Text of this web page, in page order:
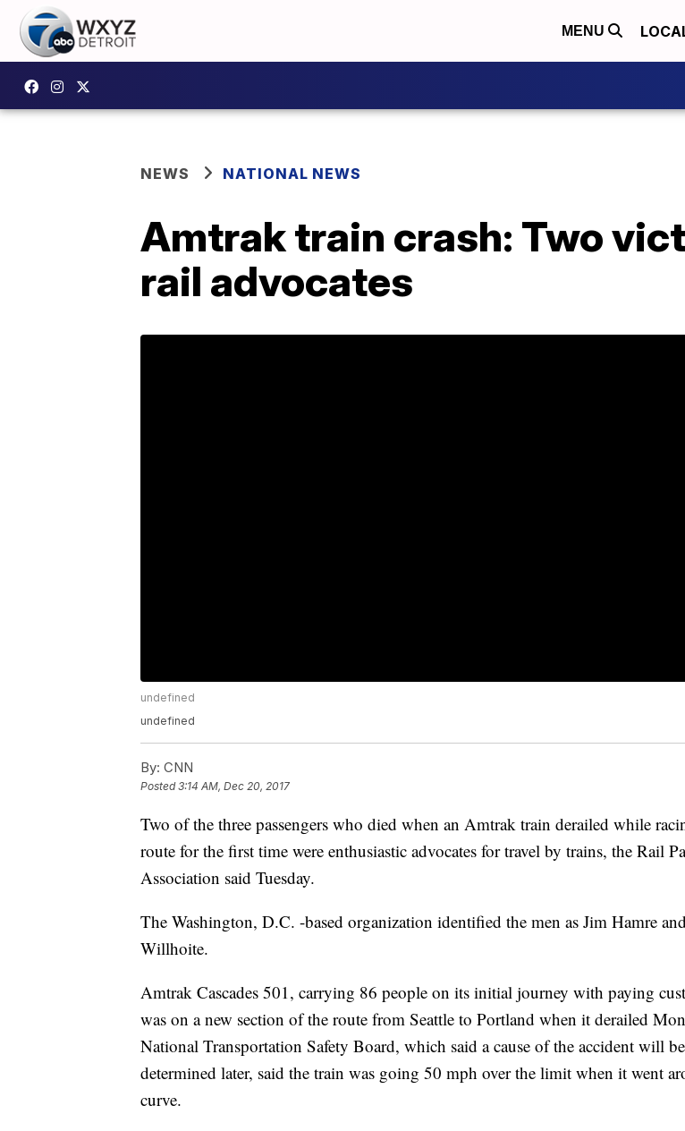
MENU
NEWS NATIONAL NEWS
Amtrak train crash: Two
rail advocates
undefined
undefined
By: CNN
Posted3:14 AM, Dec 20, 2017
Two of the three passengers who died when an Amtrak train derailed while
route for the first time were enthusiastic advocates for travel by trains, the Rail
Association said Tuesday.
The Washington, D.C. -based organization identified the men as Jim Hamre
Willhoite.
Amtrak Cascades 501, carrying 86 people on its initial journey with paying
was on a new section of the route from Seattle to Portland when it derailed
National Transportation Safety Board, which said a cause of the accident will be
determined later, said the train was going 50 mph over the limit when it went
curve.